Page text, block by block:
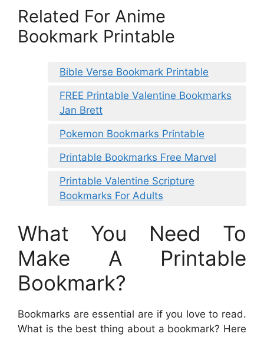
Related For Anime
Bookmark Printable
Bible Verse Bookmark Printable
FREE Printable Valentine Bookmarks
Jan Brett
Pokemon Bookmarks Printable
Printable Bookmarks Free Marvel
Printable Valentine Scripture
Bookmarks For Adults
What You Need To
Make A Printable
Bookmark?
Bookmarks are essential are if you love to read.
What is the best thing about a bookmark? Here